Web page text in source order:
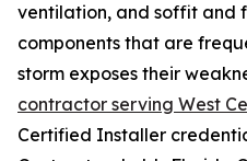
ventilation, and soffit and
components that are
storm exposes their
contractor serving West
Certified Installer